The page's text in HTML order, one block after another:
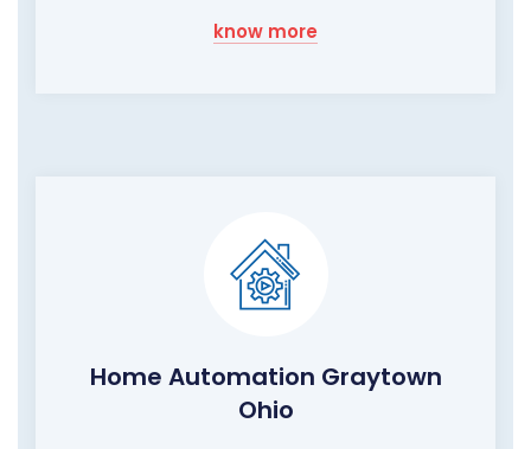
know more
Home Automation Graytown
Ohio